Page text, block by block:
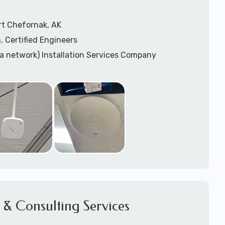
Chefornak, AK
Certified Engineers
network) Installation Services Company
Design
Installation Services
for Wireless Network Installation or Upgrades
Installation
Consulting Services